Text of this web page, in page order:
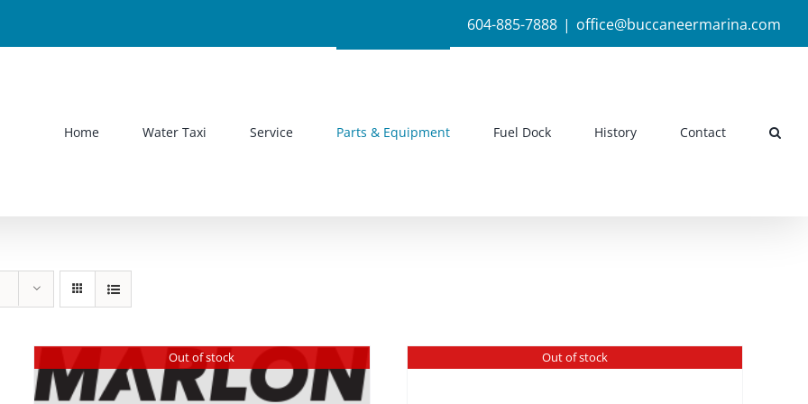
604-885-7888 | office@buccaneermarina.com
Home Water Taxi Service Parts & Equipment Fuel Dock History Contact
Out of stock Out of stock